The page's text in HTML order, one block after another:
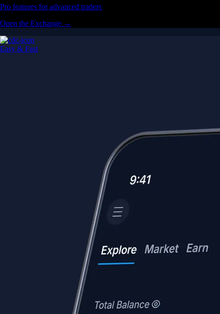
Pro features for advanced traders
Open the Exchange →
Easy & Fast